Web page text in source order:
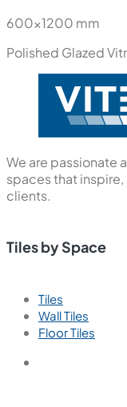
600x1200 mm
Polished Glazed
We are passionate
spaces that
clients.
Tiles by Space
Tiles
Wall Tiles
Floor Tiles